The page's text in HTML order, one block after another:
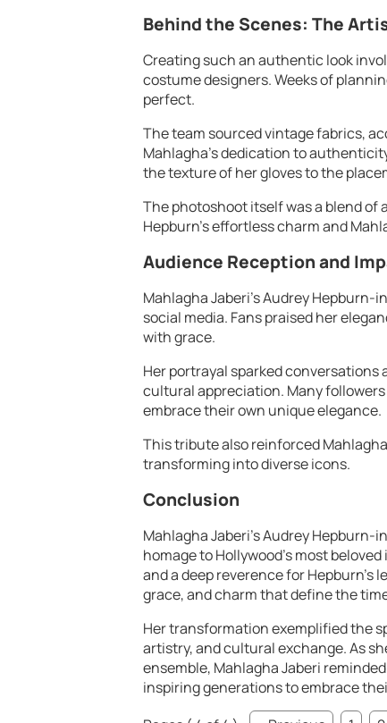
Behind the Scenes: The
Creating such an authentic look
costume designers. Weeks of
perfect.
The team sourced vintage fabrics,
Mahlagha’s dedication to
the texture of her gloves to the
The photoshoot itself was a blend
Hepburn’s effortless charm and
Audience Reception and
Mahlagha Jaberi’s Audrey
social media. Fans praised her
with grace.
Her portrayal sparked
cultural appreciation. Many
embrace their own unique elegance.
This tribute also reinforced
transforming into diverse icons.
Conclusion
Mahlagha Jaberi’s Audrey
homage to Hollywood’s most
and a deep reverence for Hepburn’s
grace, and charm that define the
Her transformation exemplified the
artistry, and cultural exchange. As
ensemble, Mahlagha Jaberi
inspiring generations to embrace